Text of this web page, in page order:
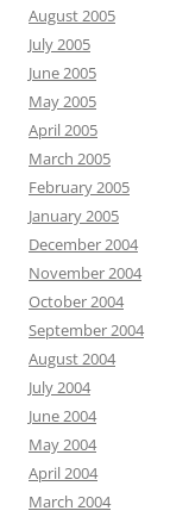
August 2005
July 2005
June 2005
May 2005
April 2005
March 2005
February 2005
January 2005
December 2004
November 2004
October 2004
September 2004
August 2004
July 2004
June 2004
May 2004
April 2004
March 2004